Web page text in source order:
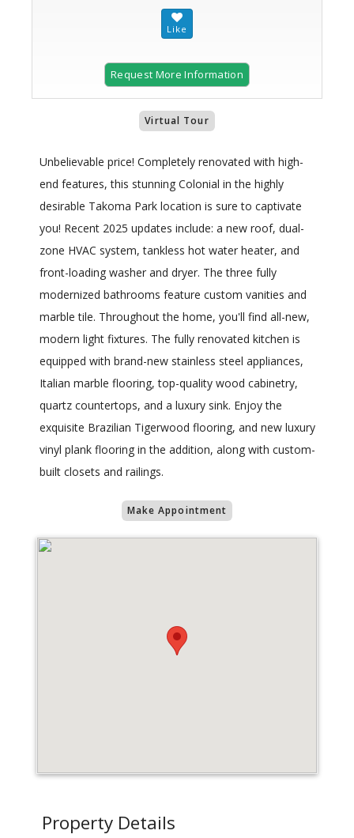
Request More Information
Virtual Tour
Unbelievable price! Completely renovated with high-
end features, this stunning Colonial in the highly
desirable Takoma Park location is sure to captivate
you! Recent 2025 updates include: a new roof, dual-
zone HVAC system, tankless hot water heater, and
front-loading washer and dryer. The three fully
modernized bathrooms feature custom vanities and
marble tile. Throughout the home, you'll find all-new,
modern light fixtures. The fully renovated kitchen is
equipped with brand-new stainless steel appliances,
Italian marble flooring, top-quality wood cabinetry,
quartz countertops, and a luxury sink. Enjoy the
exquisite Brazilian Tigerwood flooring, and new luxury
vinyl plank flooring in the addition, along with custom-
built closets and railings.
Make Appointment
Property Details